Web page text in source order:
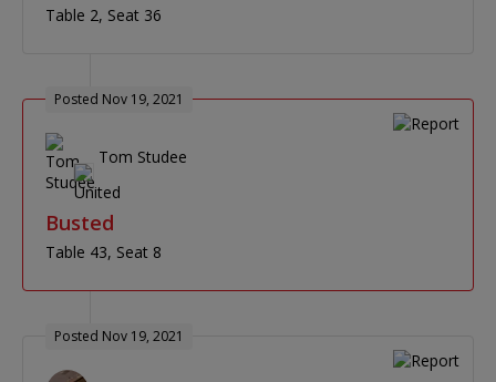
Table 2 Seat 36
Posted Nov 19, 2021
Tom Studee
Busted
Table 43 Seat 8
Posted Nov 19, 2021